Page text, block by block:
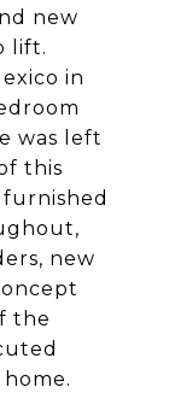
new
lift.
in
was left
this
new
the